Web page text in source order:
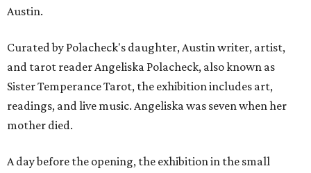
Austin.
Curated by Polacheck's daughter, Austin writer, artist,
and tarot reader Angeliska Polacheck, also known as
Sister Temperance Tarot, the exhibition includes art,
readings, and live music. Angeliska was seven when her
mother died.
A day before the opening, the exhibition in the small